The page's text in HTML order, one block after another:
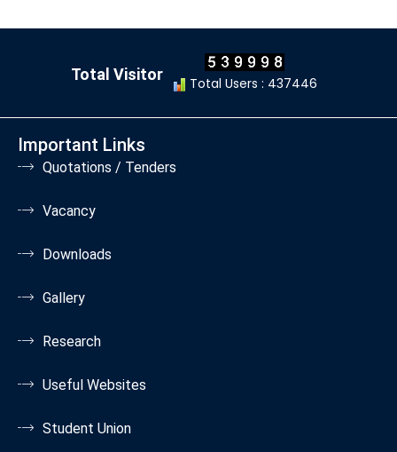
Total Visitor Total Users : 437446
Important Links
Quotations / Tenders
Vacancy
Downloads
Gallery
Research
Useful Websites
Student Union